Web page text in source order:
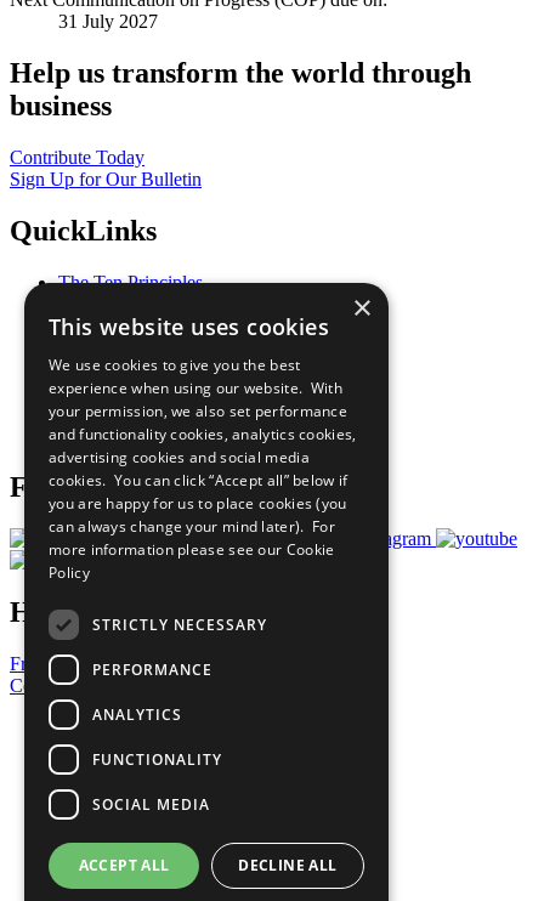
31 July 2027
Help us transform the world through
business
Contribute Today
Sign Up for Our Bulletin
QuickLinks
The Ten Principles
Our Participants
What You Can Do
Careers & Opportunities
Join Now
Prepare your CoP
Follow Us
Have a Question?
Frequently Asked Questions
Contact Us
United Nations
Privacy Policy
Cookies Policy
Copyright
Photo Credits
×
This website uses cookies
We use cookies to give you the best
experience when using our website. With
your permission, we also set performance
and functionality cookies, analytics cookies,
advertising cookies and social media
cookies. You can click “Accept all” below if
you are happy for us to place cookies (you
can always change your mind later). For
more information please see our Cookie
Policy
STRICTLY NECESSARY
PERFORMANCE
ANALYTICS
FUNCTIONALITY
SOCIAL MEDIA
ACCEPT ALL DECLINE ALL